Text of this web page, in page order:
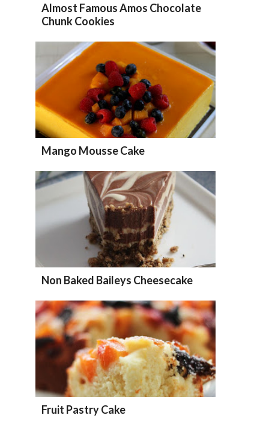
Almost Famous Amos Chocolate
Chunk Cookies
Mango Mousse Cake
Non Baked Baileys Cheesecake
Fruit Pastry Cake